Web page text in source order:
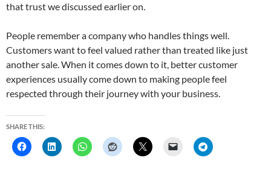
that trust we discussed earlier on.
People remember a company who handles things well.
Customers want to feel valued rather than treated like just
another sale. When it comes down to it, better customer
experiences usually come down to making people feel
respected through their journey with your business.
SHARE THIS: